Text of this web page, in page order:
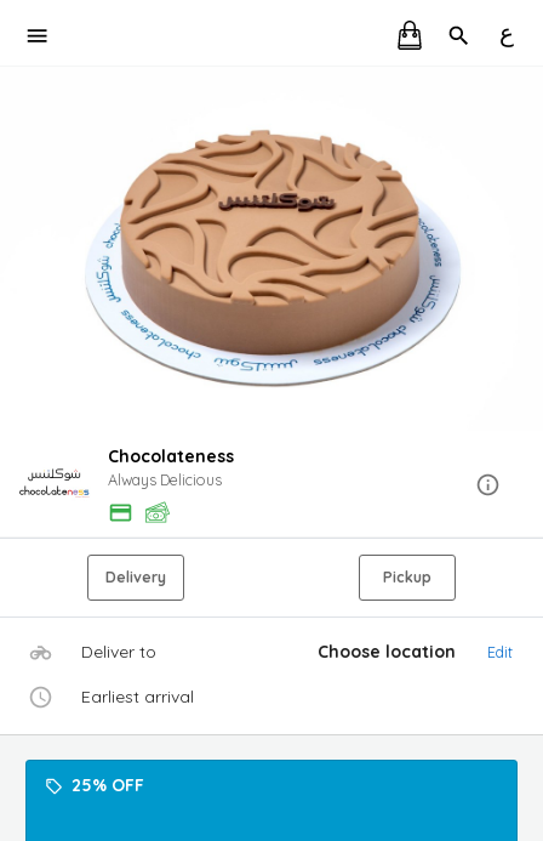
ع
Chocolateness
Always Delicious
Delivery Pickup
Deliver to Choose location Edit
Earliest arrival
25% OFF